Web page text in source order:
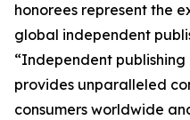
honorees represent the
global independent
“Independent
provides unparalleled
consumers worldwide